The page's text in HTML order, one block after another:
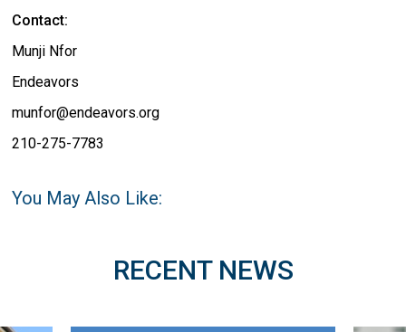
Contact:
Munji Nfor
Endeavors
munfor@endeavors.org
210-275-7783
You May Also Like:
RECENT NEWS